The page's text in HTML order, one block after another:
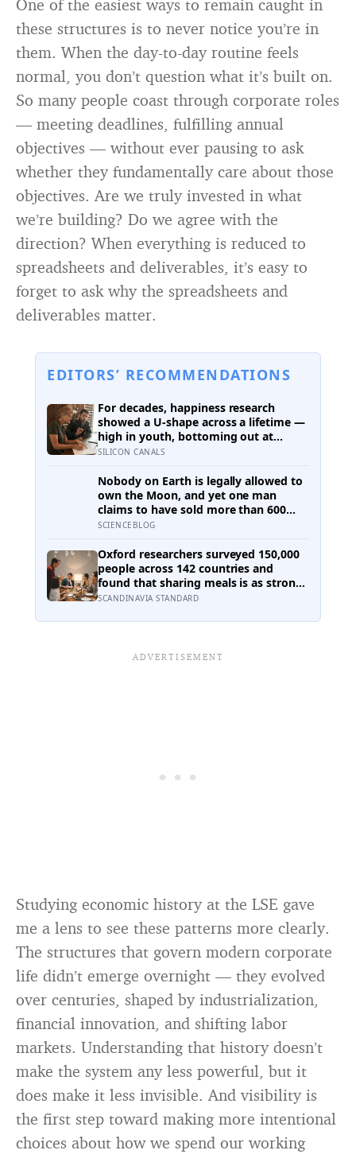
One of the easiest ways to remain caught in
these structures is to never notice you’re in
them. When the day-to-day routine feels
normal, you don’t question what it’s built on.
So many people coast through corporate roles
— meeting deadlines, fulfilling annual
objectives — without ever pausing to ask
whether they fundamentally care about those
objectives. Are we truly invested in what
we’re building? Do we agree with the
direction? When everything is reduced to
spreadsheets and deliverables, it’s easy to
forget to ask why the spreadsheets and
deliverables matter.
EDITORS’ RECOMMENDATIONS
For decades, happiness research
showed a U-shape across a lifetime —
high in youth, bottoming out at
around 50, then rising again after 70.
that curve has flipped: young adults
are now the least happy group, and
despair declines steadily with age
SILICON CANALS
Nobody on Earth is legally allowed to
own the Moon, and yet one man
claims to have sold more than 600
million acres of it
SCIENCEBLOG
Oxford researchers surveyed 150,000
people across 142 countries and
found that sharing meals is as strong
a predictor of happiness as income or
Americans now eats every meal of the
53% since 2003
SCANDINAVIA STANDARD
Studying economic history at the LSE gave
me a lens to see these patterns more clearly.
The structures that govern modern corporate
life didn’t emerge overnight — they evolved
over centuries, shaped by industrialization,
financial innovation, and shifting labor
markets. Understanding that history doesn’t
make the system any less powerful, but it
does make it less invisible. And visibility is
the first step toward making more intentional
choices about how we spend our working